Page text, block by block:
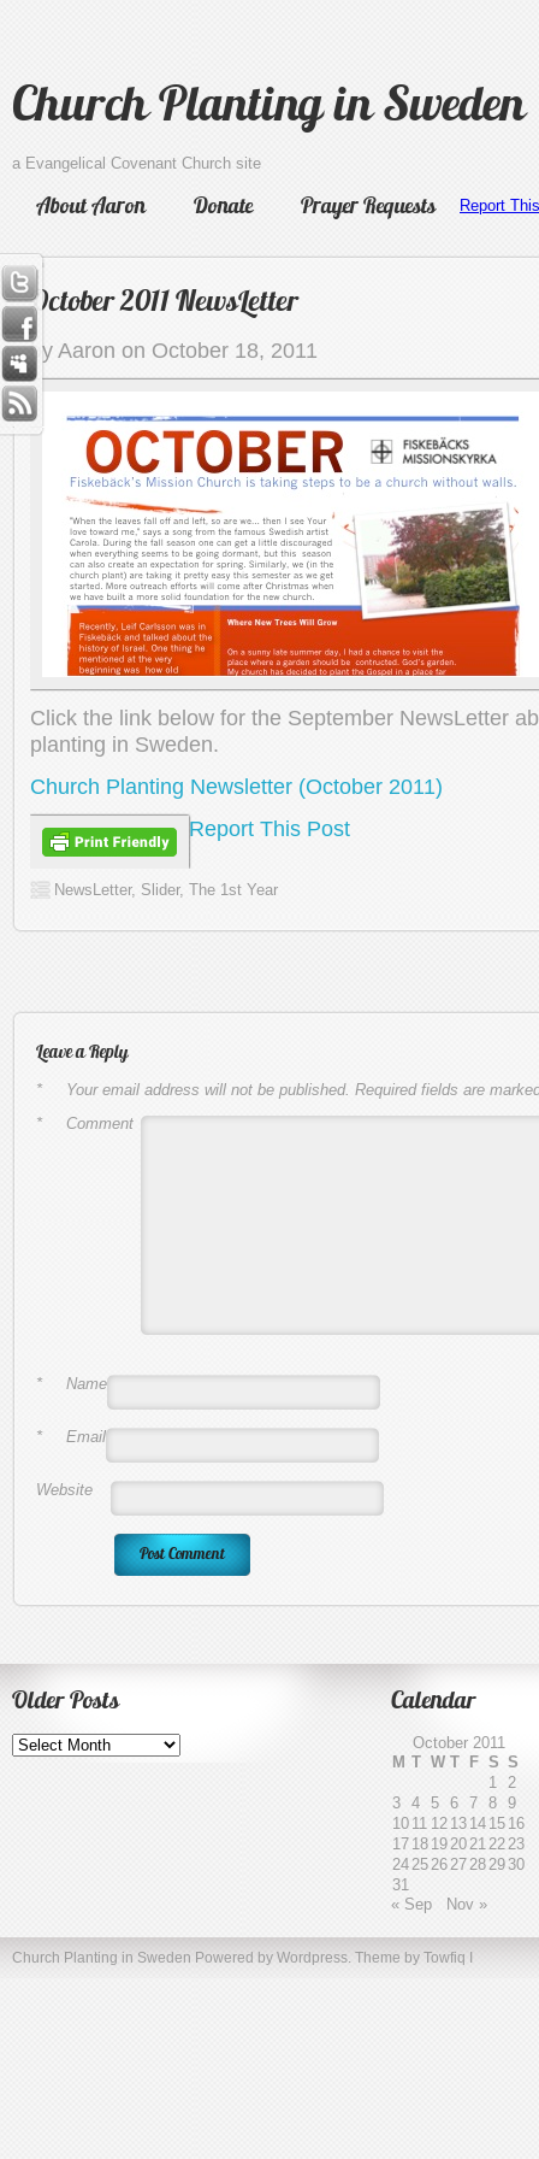
Church Planting in Sweden
a Evangelical Covenant Church site
About Aaron Donate Prayer Requests
October 2011 NewsLetter
by Aaron on October 18, 2011
Click the link below for the September NewsLetter
planting in Sweden.
Church Planting Newsletter (October 2011)
Report This Post
NewsLetter, Slider, The 1st Year
Leave a Reply
Your email address will not be published. Required fields are
*
Comment
*
Name
*
Email
*
Website
Older Posts
Older
Posts
Calendar
October 2011
M T W T F S S
1
2
3 4 5 6 7 8 9
10 11 12 13 14 15 16
17 18 19 20 21 22 23
24 25 26 27 28 29 30
31
« Sep
Nov »
Church Planting in Sweden Powered by Wordpress. Theme by Towfiq I
Report